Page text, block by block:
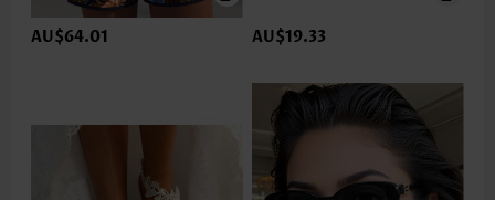
AU$64.01 AU$19.33